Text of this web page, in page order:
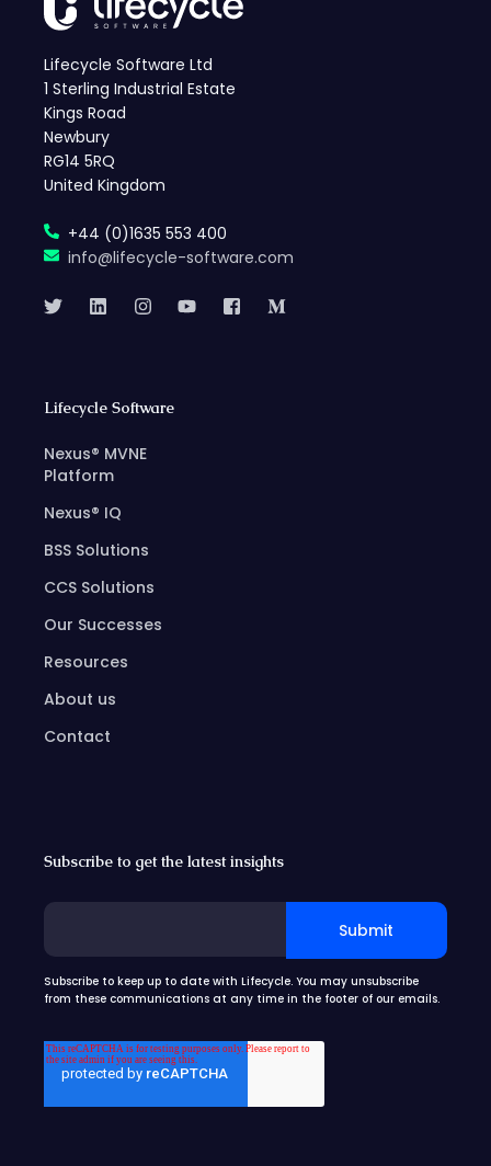
Lifecycle Software Ltd
1 Sterling Industrial Estate
Kings Road
Newbury
RG14 5RQ
United Kingdom
+44 (0)1635 553 400
info@lifecycle-software.com
Lifecycle Software
Nexus® MVNE
Platform
Nexus® IQ
BSS Solutions
CCS Solutions
Our Successes
Resources
About us
Contact
Subscribe to get the latest insights
Subscribe to keep up to date with Lifecycle. You may unsubscribe
from these communications at any time in the footer of our emails.